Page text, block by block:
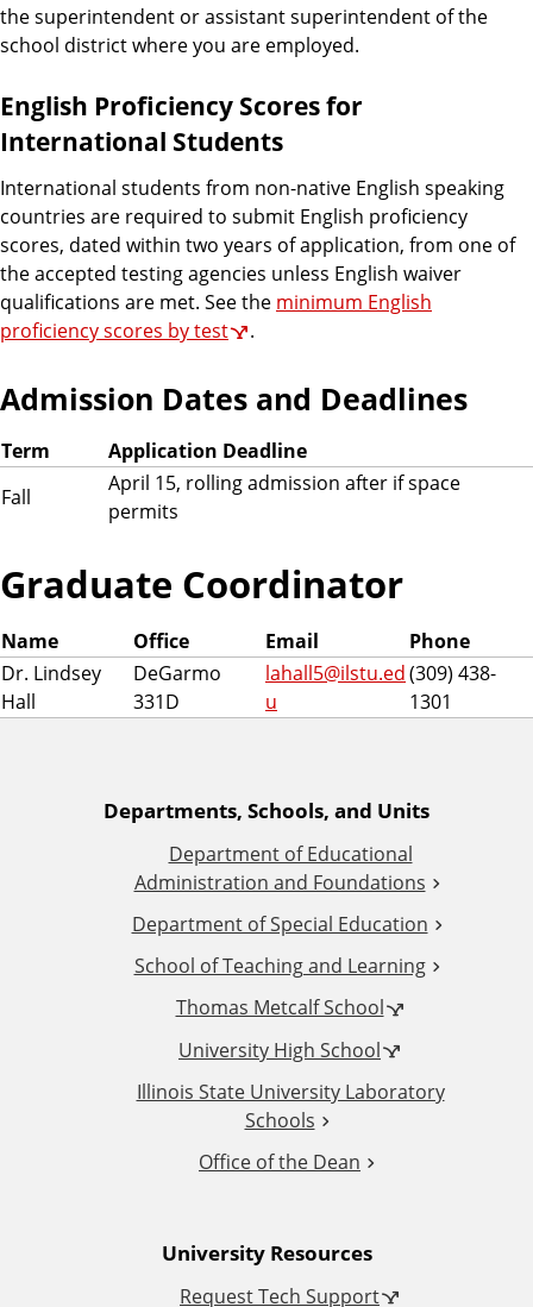
the superintendent or assistant superintendent of the
school district where you are employed.
English Proficiency Scores for
International Students
International students from non-native English speaking
countries are required to submit English proficiency
scores, dated within two years of application, from one of
the accepted testing agencies unless English waiver
qualifications are met. See the minimum English
proficiency scores by test
.
Admission Dates and Deadlines
Term
Application Deadline
Fall
April 15, rolling admission after if space
permits
Graduate Coordinator
Name Office Email
Phone
Dr. Lindsey
Hall
DeGarmo
331D
lahall5@ilstu.ed
u
(309) 438-
1301
Departments, Schools, and Units
Department of Educational
Administration and Foundations
Department of Special Education
School of Teaching and Learning
Thomas Metcalf School
University High School
Illinois State University Laboratory
Schools
Office of the Dean
University Resources
Request Tech Support